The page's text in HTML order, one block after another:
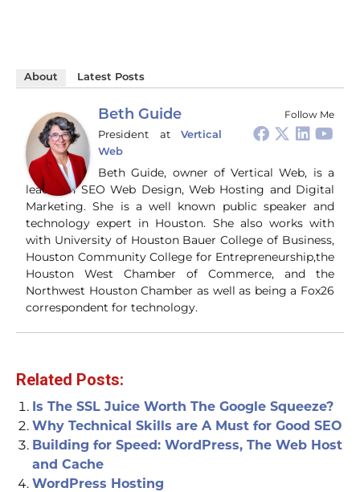
About Latest Posts
Follow Me
Beth Guide
President at
Vertical
Web
Beth Guide, owner of Vertical Web, is a
leader in SEO Web Design, Web Hosting and Digital
Marketing. She is a well known public speaker and
technology expert in Houston. She also works with
with University of Houston Bauer College of Business,
Houston Community College for Entrepreneurship,the
Houston West Chamber of Commerce, and the
Northwest Houston Chamber as well as being a Fox26
correspondent for technology.
Related Posts:
Is The SSL Juice Worth The Google Squeeze?
Why Technical Skills are A Must for Good SEO
Building for Speed: WordPress, The Web Host
and Cache
WordPress Hosting